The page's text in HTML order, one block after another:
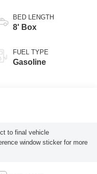
BED LENGTH
8' Box
FUEL TYPE
Gasoline
to final vehicle
window sticker for more